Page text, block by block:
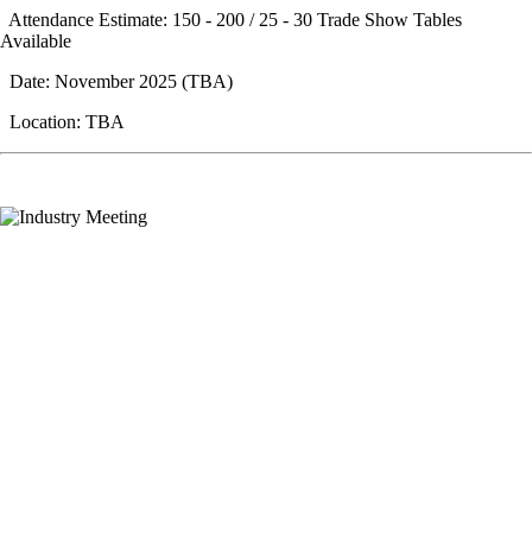
Attendance Estimate: 150 - 200 / 25 - 30 Trade Show Tables
Available
Date: November 2025 (TBA)
Location: TBA